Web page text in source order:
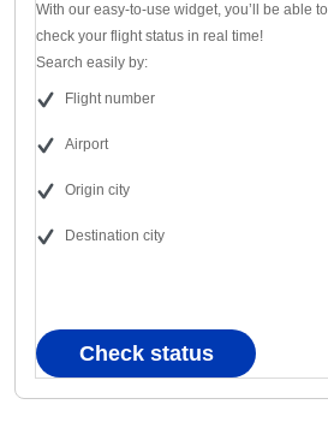
With our easy-to-use widget, you’ll be able to
check your flight status in real time!
Search easily by:
Flight number
Airport
Origin city
Destination city
Check status